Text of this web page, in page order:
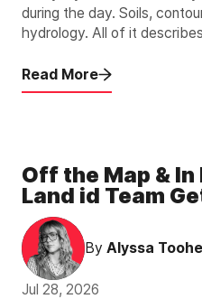
during the day. Soils,
hydrology. All of it
hours.
Read More
Off the Map & In
Land id Team
By Alyssa
Jul 28, 2026